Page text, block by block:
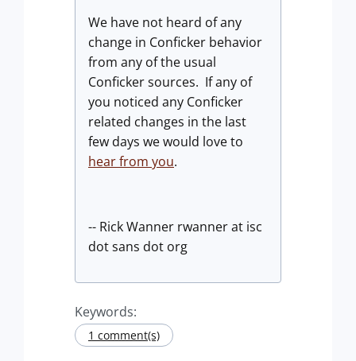
We have not heard of any
change in Conficker behavior
from any of the usual
Conficker sources. If any of
you noticed any Conficker
related changes in the last
few days we would love to
hear from you.
-- Rick Wanner rwanner at isc
dot sans dot org
Keywords:
1 comment(s)